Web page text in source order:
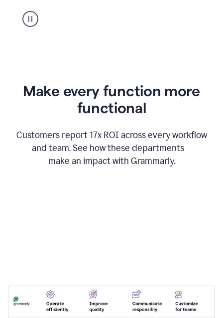
Grammarly
appearing
Make every function more
functional
Customers report 17x ROI across every workflow
and team. See how these departments
make an impact with Grammarly.